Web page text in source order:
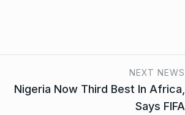
NEXT NEWS
Nigeria Now Third Best In Africa,
Says FIFA